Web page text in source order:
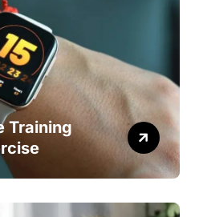
Training